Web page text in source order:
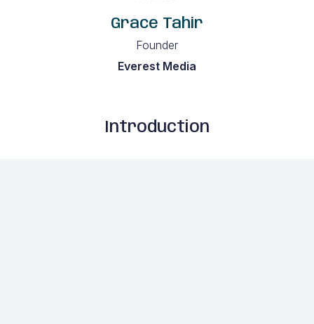
Grace Tahir
Founder
Everest Media
Introduction